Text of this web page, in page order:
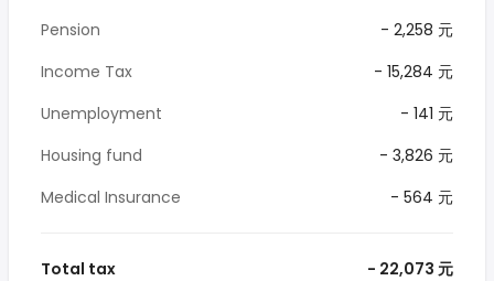
Pension
- 2,258 元
Income Tax
- 15,284 元
Unemployment
- 141 元
Housing fund
- 3,826 元
Medical Insurance
- 564 元
Total tax - 22,073 元